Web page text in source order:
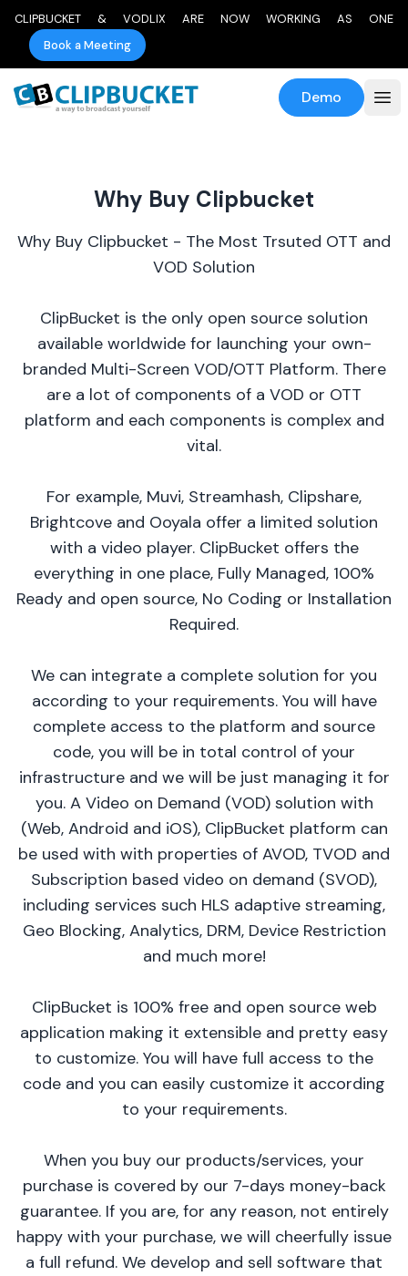
CLIPBUCKET & VODLIX ARE NOW WORKING AS ONE
Book a Meeting
Demo
Why Buy Clipbucket
Why Buy Clipbucket - The Most Trsuted OTT and
VOD Solution
ClipBucket is the only open source solution
available worldwide for launching your own-
branded Multi-Screen VOD/OTT Platform. There
are a lot of components of a VOD or OTT
platform and each components is complex and
vital.
For example, Muvi, Streamhash, Clipshare,
Brightcove and Ooyala offer a limited solution
with a video player. ClipBucket offers the
everything in one place, Fully Managed, 100%
Ready and open source, No Coding or Installation
Required.
We can integrate a complete solution for you
according to your requirements. You will have
complete access to the platform and source
code, you will be in total control of your
infrastructure and we will be just managing it for
you. A Video on Demand (VOD) solution with
(Web, Android and iOS), ClipBucket platform can
be used with with properties of AVOD, TVOD and
Subscription based video on demand (SVOD),
including services such HLS adaptive streaming,
Geo Blocking, Analytics, DRM, Device Restriction
and much more!
ClipBucket is 100% free and open source web
application making it extensible and pretty easy
to customize. You will have full access to the
code and you can easily customize it according
to your requirements.
When you buy our products/services, your
purchase is covered by our 7-days money-back
guarantee. If you are, for any reason, not entirely
happy with your purchase, we will cheerfully issue
a full refund. We develop and sell software that